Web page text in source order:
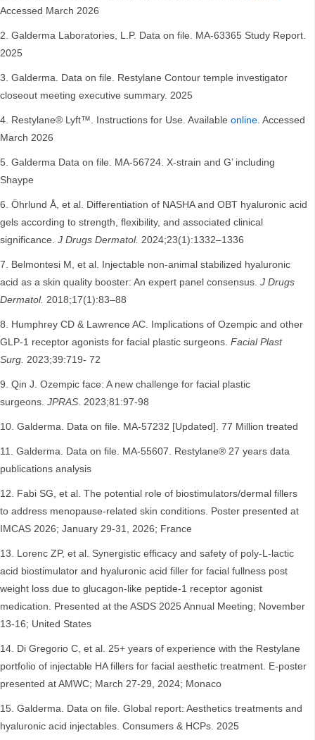
Accessed March 2026
Galderma Laboratories, L.P. Data on file. MA-63365 Study Report.
2025
Galderma. Data on file. Restylane Contour temple investigator
closeout meeting executive summary. 2025
Restylane® Lyft™. Instructions for Use. Available online. Accessed
March 2026
Galderma Data on file. MA-56724. X-strain and G’ including
Shaype
Öhrlund Å, et al. Differentiation of NASHA and OBT hyaluronic acid
gels according to strength, flexibility, and associated clinical
significance. J Drugs Dermatol. 2024;23(1):1332–1336
Belmontesi M, et al. Injectable non-animal stabilized hyaluronic
acid as a skin quality booster: An expert panel consensus. J Drugs
Dermatol. 2018;17(1):83–88
Humphrey CD & Lawrence AC. Implications of Ozempic and other
GLP-1 receptor agonists for facial plastic surgeons. Facial Plast
Surg. 2023;39:719- 72
Qin J. Ozempic face: A new challenge for facial plastic
surgeons. JPRAS. 2023;81:97-98
Galderma. Data on file. MA-57232 [Updated]. 77 Million treated
Galderma. Data on file. MA-55607. Restylane® 27 years data
publications analysis
Fabi SG, et al. The potential role of biostimulators/dermal fillers
to address menopause-related skin conditions. Poster presented at
IMCAS 2026; January 29-31, 2026; France
Lorenc ZP, et al. Synergistic efficacy and safety of poly-L-lactic
acid biostimulator and hyaluronic acid filler for facial fullness post
weight loss due to glucagon-like peptide-1 receptor agonist
medication. Presented at the ASDS 2025 Annual Meeting; November
13-16; United States
Di Gregorio C, et al. 25+ years of experience with the Restylane
portfolio of injectable HA fillers for facial aesthetic treatment. E-poster
presented at AMWC; March 27-29, 2024; Monaco
Galderma. Data on file. Global report: Aesthetics treatments and
hyaluronic acid injectables. Consumers & HCPs. 2025